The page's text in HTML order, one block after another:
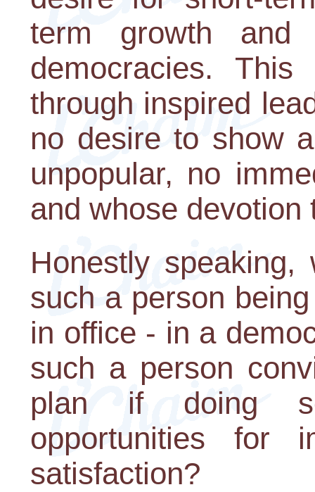
term growth and
democracies.
through inspired
no desire to show
unpopular, no
and whose
Honestly
such a person
in office - in a
such a person
plan if doing
opportunities for
satisfaction?